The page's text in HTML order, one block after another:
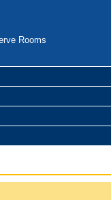
Rooms